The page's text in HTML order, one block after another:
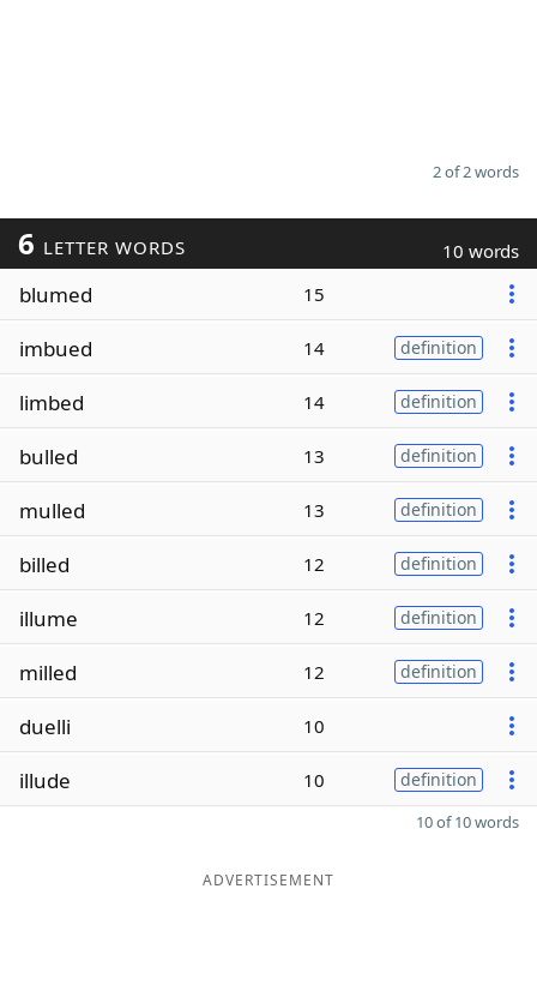
2 of 2 words
6 LETTER WORDS 10 words
blumed 15
imbued 14 definition
limbed 14 definition
bulled 13 definition
mulled 13 definition
billed 12 definition
illume 12 definition
milled 12 definition
duelli 10
illude 10 definition
10 of 10 words
ADVERTISEMENT